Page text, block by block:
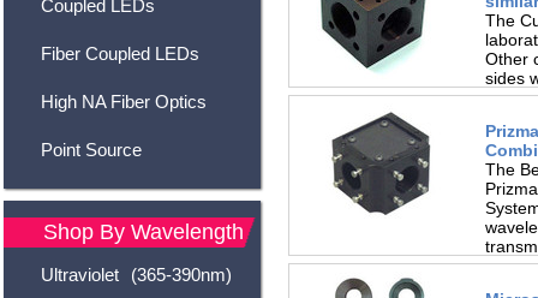
Coupled LEDs
Fiber Coupled LEDs
High NA Fiber Optics
Point Source
Shop By Wavelength
Ultraviolet (365-390nm)
The
Other
sides
The